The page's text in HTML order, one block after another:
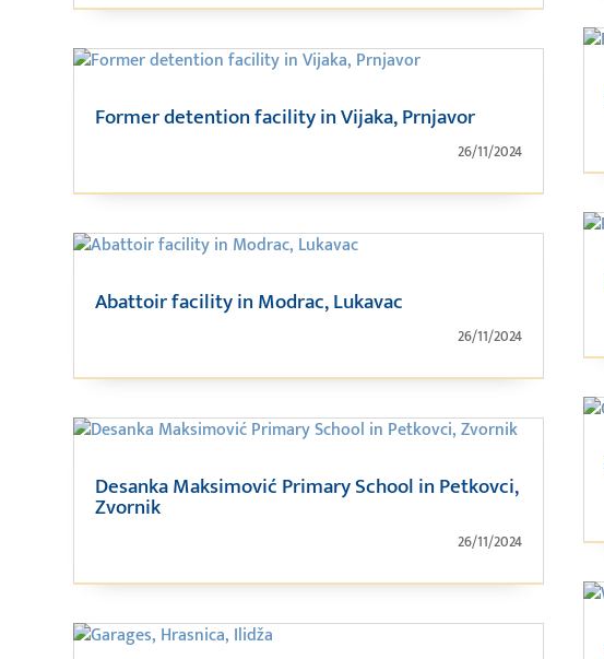
Former detention facility in Vijaka, Prnjavor
26/11/2024
Abattoir facility in Modrac, Lukavac
26/11/2024
Desanka Maksimović Primary School in Petkovci,
Zvornik
26/11/2024